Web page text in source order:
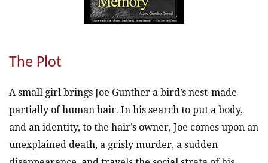
The Plot
A small girl brings Joe Gunther a bird’s nest-made
partially of human hair. In his search to put a body,
and an identity, to the hair’s owner, Joe comes upon an
unexplained death, a grisly murder, a sudden